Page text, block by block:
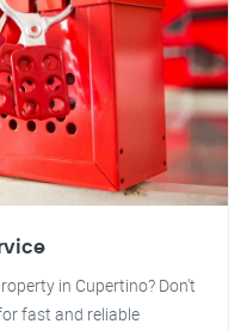
in Cupertino? Don't
fast and reliable